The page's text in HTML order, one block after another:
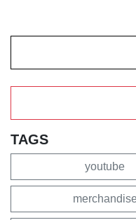
TAGS
youtube